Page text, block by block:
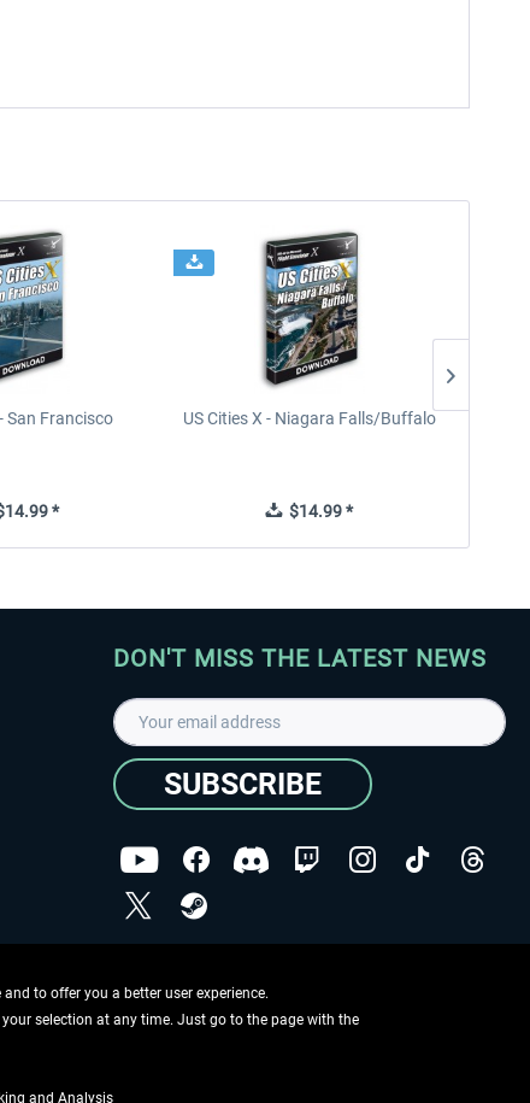
San Francisco
*
US Cities X - Niagara Falls/Buffalo
$14.99 *
DON'T MISS THE LATEST NEWS
SUBSCRIBE
Copyright © Aerosoft GmbH - Copyright reserved
to offer you a better user experience.
selection at any time. Just go to the page with the
and Analysis